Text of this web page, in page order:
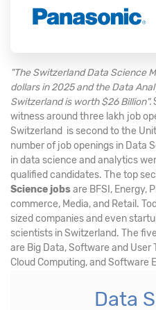
"The Switzerland Data Science
dollars in 2025 and the Data
Switzerland is worth $26 Billion".
witness around three lakh job
Switzerland is second to the
number of job openings in Data
in data science and analytics
qualified candidates. The top
Science jobsare BFSI, Energy,
commerce, Media, and Retail.
sized companies and even
scientists in Switzerland. The
are Big Data, Software and User
Cloud Computing, and Software
Data